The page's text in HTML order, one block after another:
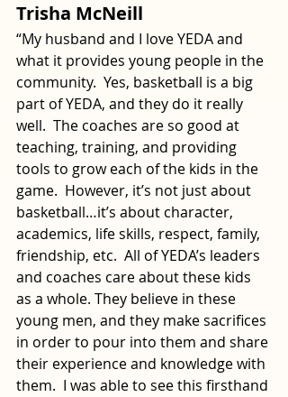
Trisha McNeill
“My husband and I love YEDA and
what it provides young people in the
community.  Yes, basketball is a big
part of YEDA, and they do it really
well.  The coaches are so good at
teaching, training, and providing
tools to grow each of the kids in the
game.  However, it’s not just about
basketball…it’s about character,
academics, life skills, respect, family,
friendship, etc.  All of YEDA’s leaders
and coaches care about these kids
as a whole. They believe in these
young men, and they make sacrifices
in order to pour into them and share
their experience and knowledge with
them.  I was able to see this firsthand